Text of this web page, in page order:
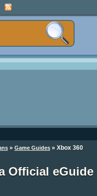
» Game Guides» Xbox 360
Official eGuide